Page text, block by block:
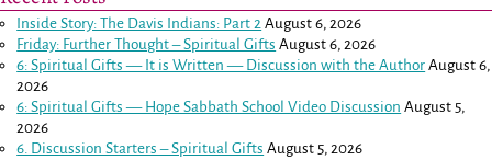
Inside Story: The Davis Indians: Part 2 August 6, 2026
Friday: Further Thought – Spiritual Gifts August 6, 2026
6: Spiritual Gifts — It is Written — Discussion with the Author August 6,
2026
6: Spiritual Gifts — Hope Sabbath School Video Discussion August 5,
2026
6. Discussion Starters – Spiritual Gifts August 5, 2026